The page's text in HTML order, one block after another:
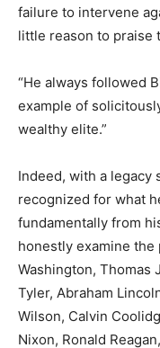
failure to intervene
little reason to praise
“He always followed
example of
wealthy elite.”
Indeed, with a legacy
recognized for what
fundamentally from
honestly examine
Washington, Thomas
Tyler, Abraham
Wilson, Calvin
Nixon, Ronald